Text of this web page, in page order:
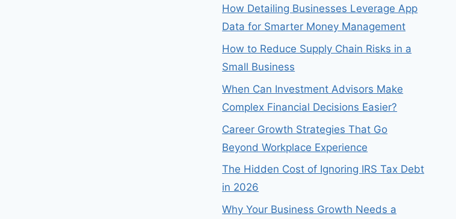
How Detailing Businesses Leverage App
Data for Smarter Money Management
How to Reduce Supply Chain Risks in a
Small Business
When Can Investment Advisors Make
Complex Financial Decisions Easier?
Career Growth Strategies That Go
Beyond Workplace Experience
The Hidden Cost of Ignoring IRS Tax Debt
in 2026
Why Your Business Growth Needs a